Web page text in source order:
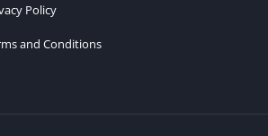
Policy
and Conditions